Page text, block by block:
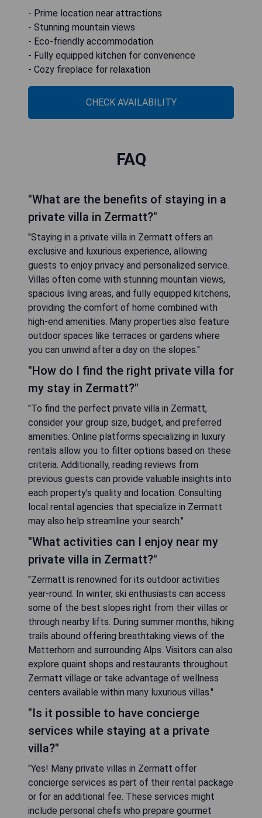
- Prime location near attractions
- Stunning mountain views
- Eco-friendly accommodation
- Fully equipped kitchen for convenience
- Cozy fireplace for relaxation
CHECK AVAILABILITY
FAQ
"What are the benefits of staying in a
private villa in Zermatt?"
"Staying in a private villa in Zermatt offers an
exclusive and luxurious experience, allowing
guests to enjoy privacy and personalized service.
Villas often come with stunning mountain views,
spacious living areas, and fully equipped kitchens,
providing the comfort of home combined with
high-end amenities. Many properties also feature
outdoor spaces like terraces or gardens where
you can unwind after a day on the slopes."
"How do I find the right private villa for
my stay in Zermatt?"
"To find the perfect private villa in Zermatt,
consider your group size, budget, and preferred
amenities. Online platforms specializing in luxury
rentals allow you to filter options based on these
criteria. Additionally, reading reviews from
previous guests can provide valuable insights into
each property’s quality and location. Consulting
local rental agencies that specialize in Zermatt
may also help streamline your search."
"What activities can I enjoy near my
private villa in Zermatt?"
"Zermatt is renowned for its outdoor activities
year-round. In winter, ski enthusiasts can access
some of the best slopes right from their villas or
through nearby lifts. During summer months, hiking
trails abound offering breathtaking views of the
Matterhorn and surrounding Alps. Visitors can also
explore quaint shops and restaurants throughout
Zermatt village or take advantage of wellness
centers available within many luxurious villas."
"Is it possible to have concierge
services while staying at a private
villa?"
"Yes! Many private villas in Zermatt offer
concierge services as part of their rental package
or for an additional fee. These services might
include personal chefs who prepare gourmet